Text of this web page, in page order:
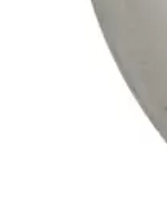
Butt Weld Fittings
Cast Fittings